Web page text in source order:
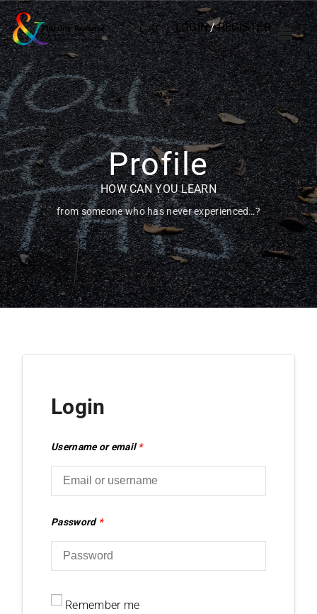
LOGIN/REGISTER
Profile
HOW CAN YOU LEARN
from someone who has never experienced…?
Login
Username or email*
Password *
Remember me